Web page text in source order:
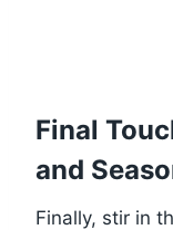
Final
and
Finally, stir in